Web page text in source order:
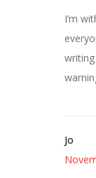
I’m
Jo